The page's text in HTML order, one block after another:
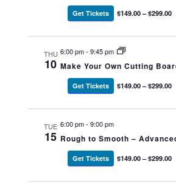
Get Tickets $149.00 – $299.00
THU
10
6:00 pm-9:45 pm
Make Your Own Cutting
Get Tickets $149.00 – $299.00
TUE
15
6:00 pm-9:00 pm
Rough to Smooth –
Get Tickets $149.00 – $299.00